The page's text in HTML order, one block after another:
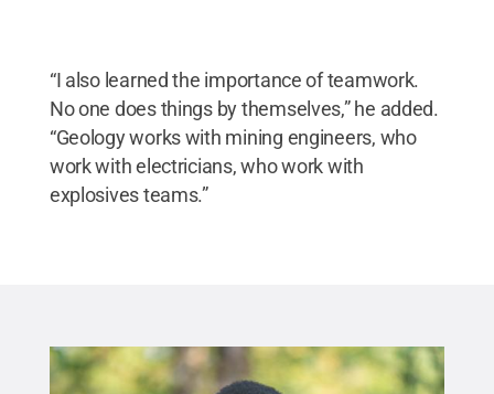
“I also learned the importance of teamwork.
No one does things by themselves,” he added.
“Geology works with mining engineers, who
work with electricians, who work with
explosives teams.”